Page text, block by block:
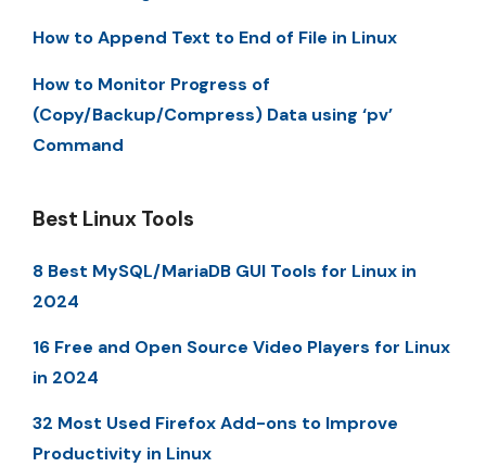
How to Append Text to End of File in Linux
How to Monitor Progress of
(Copy/Backup/Compress) Data using ‘pv’
Command
Best Linux Tools
8 Best MySQL/MariaDB GUI Tools for Linux in
2024
16 Free and Open Source Video Players for Linux
in 2024
32 Most Used Firefox Add-ons to Improve
Productivity in Linux